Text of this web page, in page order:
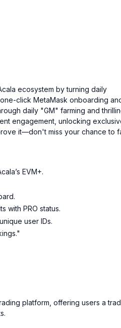
ecosystem by turning daily
click MetaMask onboarding
daily "GM" farming and
engagement, unlocking
it—don't miss your chance to
EVM+.
with PRO status.
user IDs.
platform, offering users a